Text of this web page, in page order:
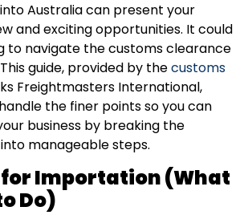
Australia can present your
and exciting opportunities. It could
to navigate the customs clearance
guide, provided by thecustoms
Freightmasters International,
the finer points so you can
business by breaking the
manageable steps.
Importation (What
Do)